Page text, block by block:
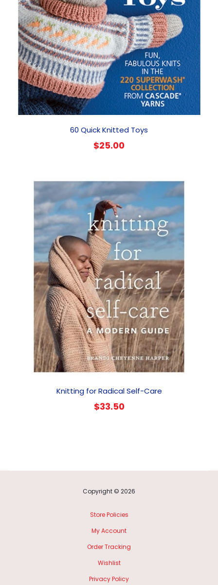
60 Quick Knitted Toys
$25.00
Knitting for Radical Self-Care
$33.50
Copyright © 2026
Store Policies
My Account
Order Tracking
Wishlist
Privacy Policy